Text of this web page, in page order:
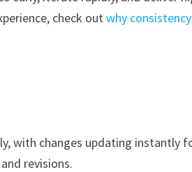
check outwhy
with changes updating instantly
revisions.